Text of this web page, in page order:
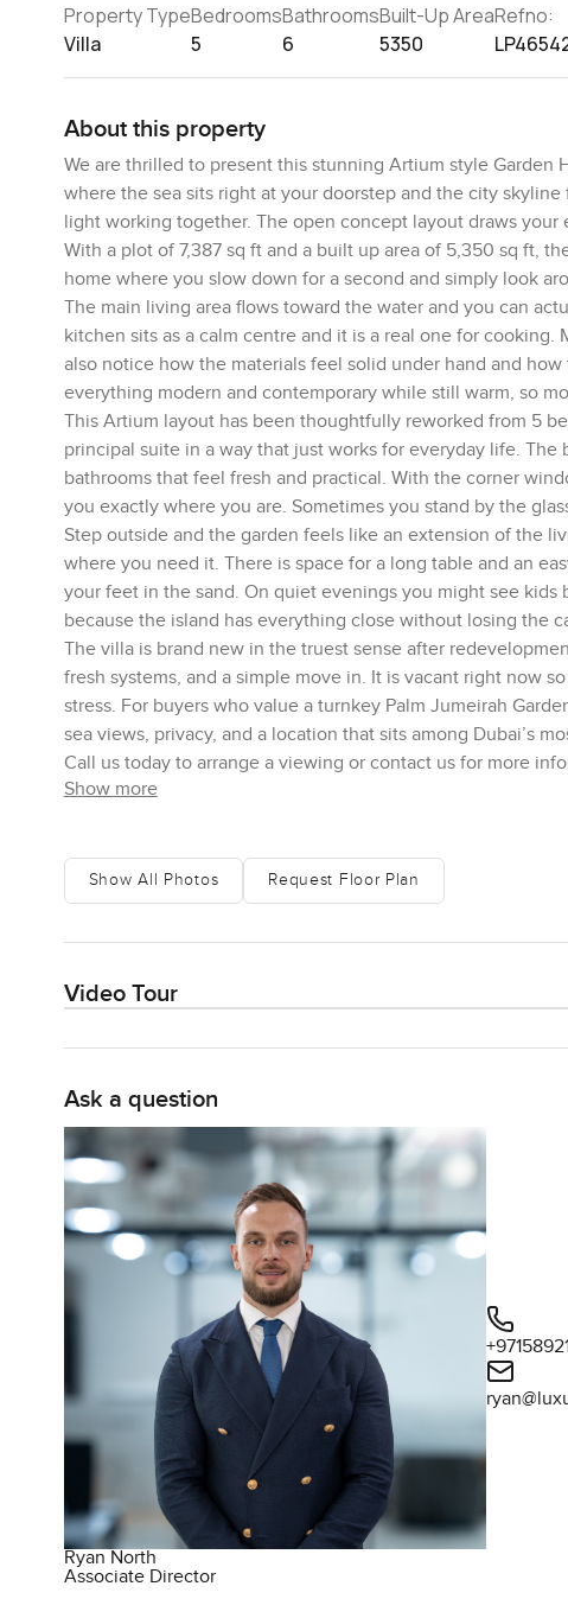
Property Type
Villa
Bedrooms
5
Bathrooms
6
Built-Up Area
5350
Refno:
About this property
We are thrilled to present this stunning Artium style Garden
where the sea sits right at your doorstep and the city
light working together. The open concept layout draws
With a plot of 7,387 sq ft and a built up area of 5,350 sq ft,
home where you slow down for a second and simply look
The main living area flows toward the water and you can
kitchen sits as a calm centre and it is a real one for
also notice how the materials feel solid under hand and
everything modern and contemporary while still warm, so
This Artium layout has been thoughtfully reworked from 5
principal suite in a way that just works for everyday life.
bathrooms that feel fresh and practical. With the corner
you exactly where you are. Sometimes you stand by the
Step outside and the garden feels like an extension of the
where you need it. There is space for a long table and an
your feet in the sand. On quiet evenings you might see
because the island has everything close without losing the
The villa is brand new in the truest sense after
fresh systems, and a simple move in. It is vacant right now
stress. For buyers who value a turnkey Palm Jumeirah
sea views, privacy, and a location that sits among Dubai’s
Call us today to arrange a viewing or contact us for more
Show more
Show All Photos Request Floor Plan
Video Tour
Ask a question
Ryan North
Associate Director